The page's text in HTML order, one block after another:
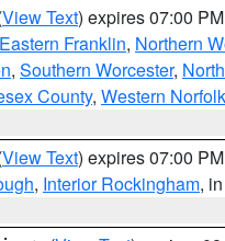
View Text) expires 07:00
Eastern Franklin, Northern
, Southern Worcester,
County, Western Norfolk
View Text) expires 07:00
, Interior Rockingham,